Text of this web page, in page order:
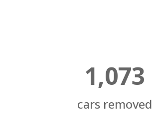
1,073
cars removed